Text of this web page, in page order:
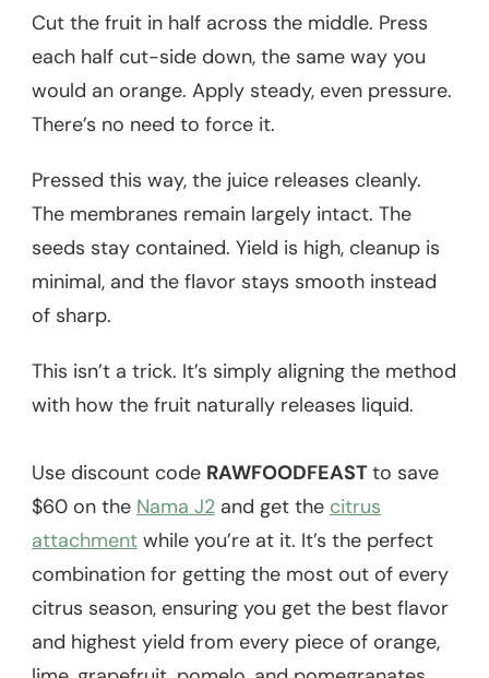
Cut the fruit in half across the middle. Press
each half cut-side down, the same way you
would an orange. Apply steady, even pressure.
There’s no need to force it.
Pressed this way, the juice releases cleanly.
The membranes remain largely intact. The
seeds stay contained. Yield is high, cleanup is
minimal, and the flavor stays smooth instead
of sharp.
This isn’t a trick. It’s simply aligning the method
with how the fruit naturally releases liquid.
Use discount code RAWFOODFEASTto save
$60 on the Nama J2 and get the citrus
attachment while you’re at it. It’s the perfect
combination for getting the most out of every
citrus season, ensuring you get the best flavor
and highest yield from every piece of orange,